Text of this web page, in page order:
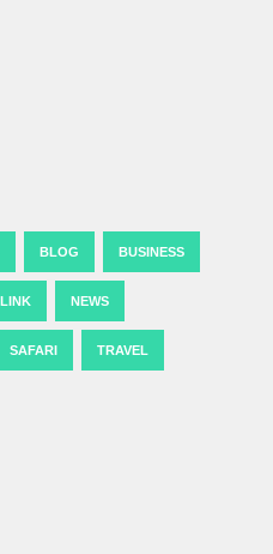
BLOG BUSINESS
LINK NEWS
SAFARI TRAVEL